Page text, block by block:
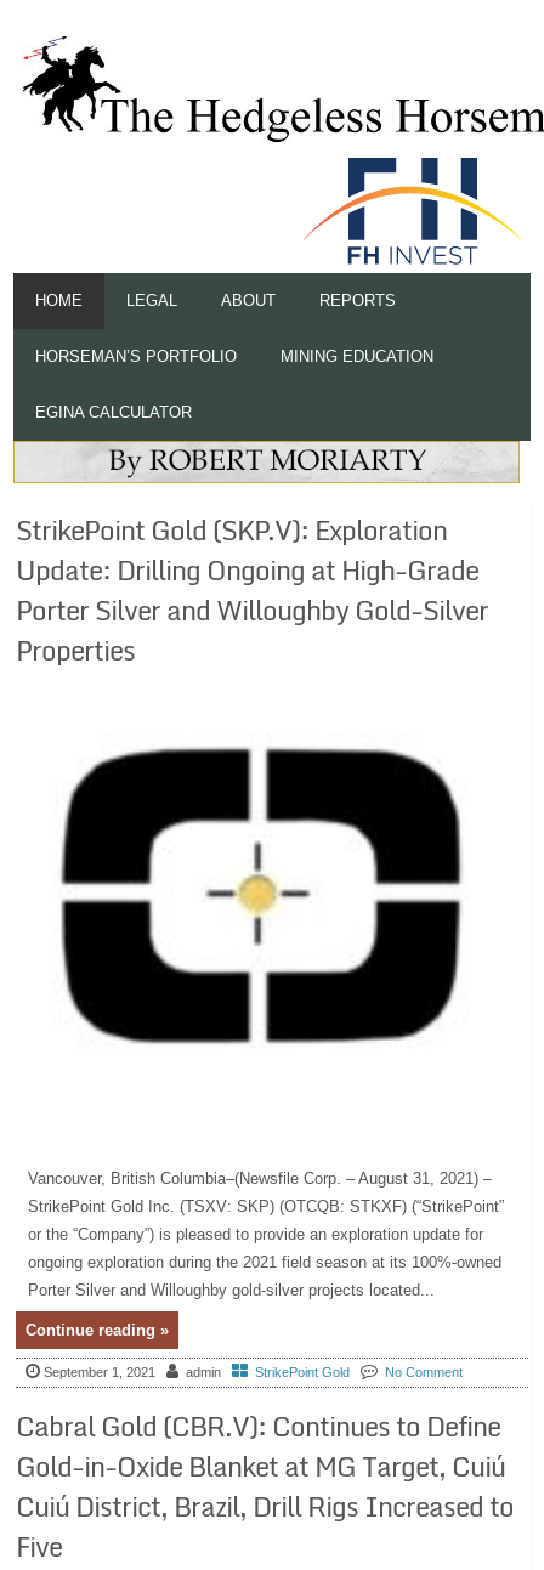
HOME LEGAL ABOUT REPORTS
HORSEMAN’S PORTFOLIO MINING EDUCATION
EGINA CALCULATOR
StrikePoint Gold (SKP.V): Exploration
Update: Drilling Ongoing at High-Grade
Porter Silver and Willoughby Gold-Silver
Properties
Vancouver, British Columbia–(Newsfile Corp. – August 31, 2021) –
StrikePoint Gold Inc. (TSXV: SKP) (OTCQB: STKXF) (“StrikePoint”
or the “Company”) is pleased to provide an exploration update for
ongoing exploration during the 2021 field season at its 100%-owned
Porter Silver and Willoughby gold-silver projects located...
Continue reading »
September 1, 2021 admin StrikePoint Gold No Comment
Cabral Gold (CBR.V): Continues to Define
Gold-in-Oxide Blanket at MG Target, Cuiú
Cuiú District, Brazil, Drill Rigs Increased to
Five